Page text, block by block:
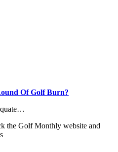
Of Golf Burn?
the Golf Monthly website and